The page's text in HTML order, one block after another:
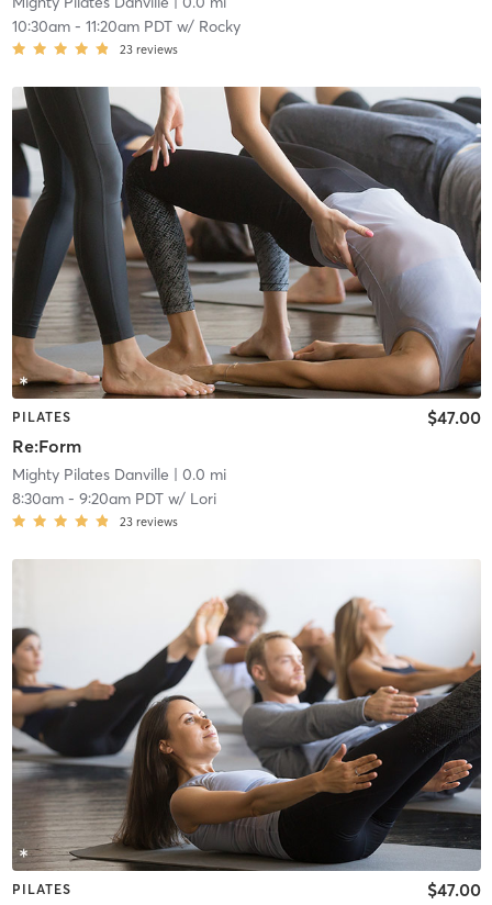
10:30am- 11:20am PDTw/ Rocky
23 reviews
PILATES
Re:Form
$47.00
Mighty Pilates Danville | 0.0 mi
8:30am- 9:20am PDTw/ Lori
23 reviews
PILATES $47.00